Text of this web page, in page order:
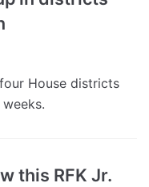
House districts
this RFK Jr.